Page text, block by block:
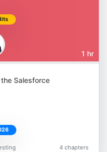
1 hr
Salesforce
4 chapters